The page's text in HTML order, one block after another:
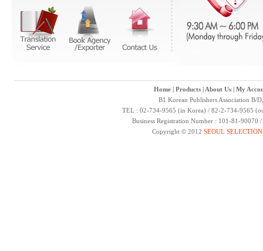
Home| Products| About Us| My
B1 Korean Publishers Association B/
TEL : 02-734-9565 (in Korea) / 82-2-734-9565
Business Registration Number : 101-81-
Copyright © 2012 SEOUL SELECTION